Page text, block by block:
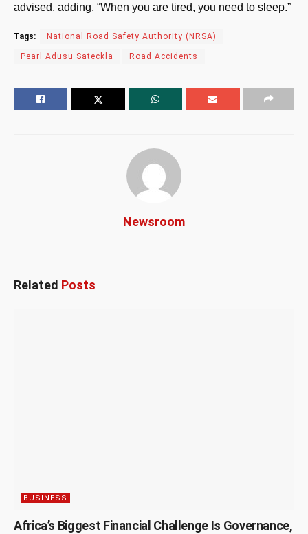
advised, adding, “When you are tired, you need to sleep.”
Tags: National Road Safety Authority (NRSA)
Pearl Adusu Sateckla Road Accidents
Newsroom
Related Posts
BUSINESS
Africa’s Biggest Financial Challenge Is Governance,